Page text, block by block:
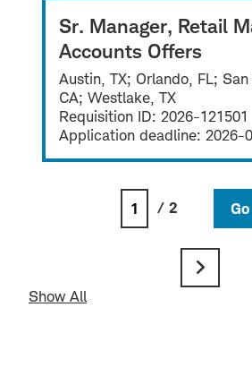
Sr. Manager, Retail
Accounts Offers
Austin, TX; Orlando, FL; San
CA; Westlake, TX
Requisition ID: 2026-121501
Application deadline: 2026-
/ 2 Go
Show All